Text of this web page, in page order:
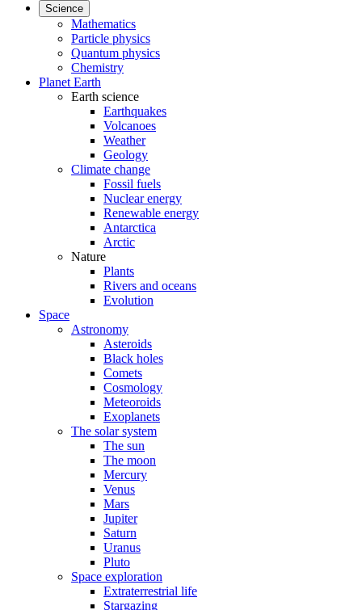
Science
Mathematics
Particle physics
Quantum physics
Chemistry
Planet Earth
Earth science
Earthquakes
Volcanoes
Weather
Geology
Climate change
Fossil fuels
Nuclear energy
Renewable energy
Antarctica
Arctic
Nature
Plants
Rivers and oceans
Evolution
Space
Astronomy
Asteroids
Black holes
Comets
Cosmology
Meteoroids
Exoplanets
The solar system
The sun
The moon
Mercury
Venus
Mars
Jupiter
Saturn
Uranus
Pluto
Space exploration
Extraterrestrial life
Stargazing